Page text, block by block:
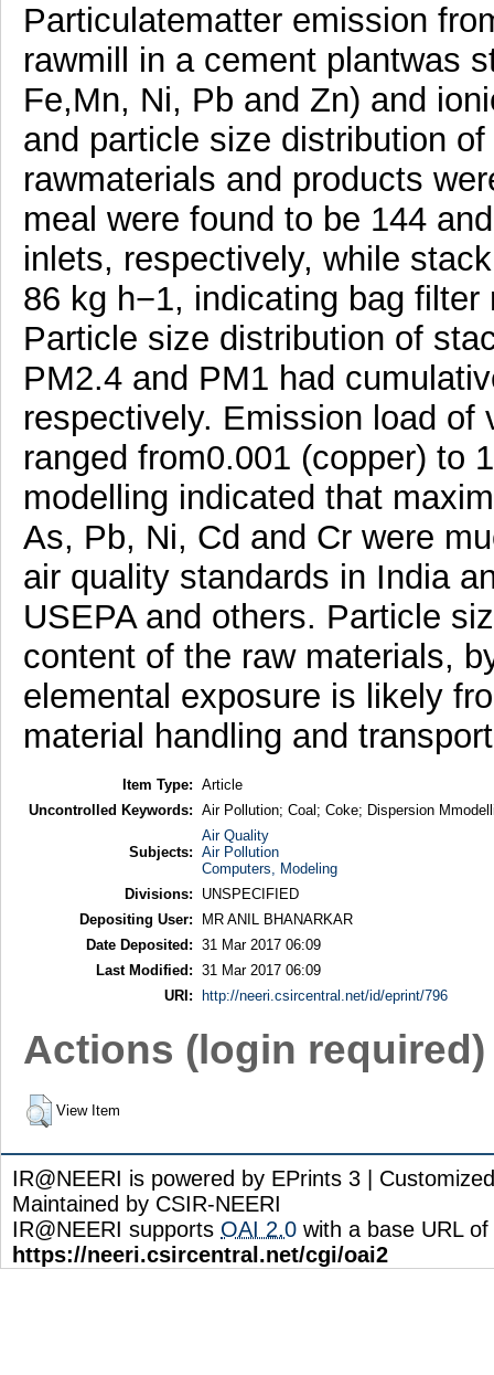
Particulatematter emission
rawmill in a cement plantwas
Fe,Mn, Ni, Pb and Zn) and
and particle size distribution
rawmaterials and products
meal were found to be 144
inlets, respectively, while
86 kg h−1, indicating bag
Particle size distribution of
PM2.4 and PM1 had
respectively. Emission load
ranged from0.001 (copper) to
modelling indicated that
As, Pb, Ni, Cd and Cr were
air quality standards in India
USEPA and others. Particle
content of the raw materials,
elemental exposure is likely
material handling and
Item Type: Article
Uncontrolled Keywords: Air Pollution; Coal; Coke; Dispersion
Subjects:
Air Quality
Air Pollution
Computers, Modeling
Divisions:
UNSPECIFIED
Depositing User:
MR ANIL BHANARKAR
Date Deposited: 31 Mar 2017 06:09
Last Modified: 31 Mar 2017 06:09
URI:
http://neeri.csircentral.net/id/eprint/796
Actions (login required)
View Item
IR@NEERI is powered by EPrints 3 |
Maintained by CSIR-NEERI
IR@NEERI supports OAI 2.0 with a base URL of
https://neeri.csircentral.net/cgi/oai2